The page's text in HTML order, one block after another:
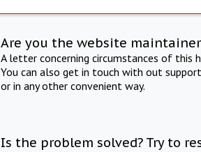
Are you the website
A letter concerning circumstances of this
You can also get in touch with out
or in any other convenient way.
Is the problem solved? Try to